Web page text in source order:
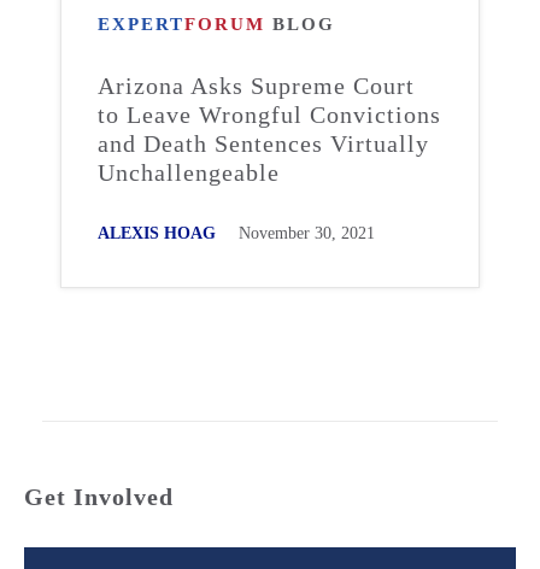
EXPERTFORUM BLOG
Arizona Asks Supreme Court
to Leave Wrongful Convictions
and Death Sentences Virtually
Unchallengeable
ALEXIS HOAG November 30, 2021
Get Involved